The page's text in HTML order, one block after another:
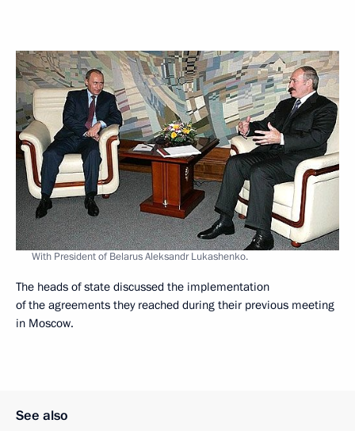
With President of Belarus Aleksandr Lukashenko.
The heads of state discussed the implementation
of the agreements they reached during their previous meeting
in Moscow.
See also